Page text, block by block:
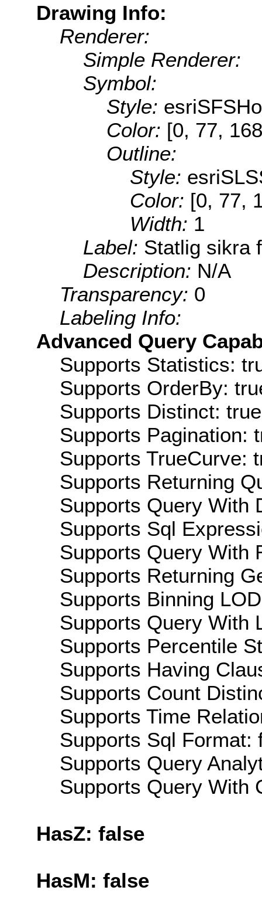
Drawing Info:
Renderer:
Simple Renderer:
Symbol:
Style:
Color: [0, 77,
Outline:
Style:
Color: [0, 77,
Width: 1
Label: Statlig sikra
Description: N/A
Transparency: 0
Labeling Info:
Advanced Query
Supports Statistics:
Supports OrderBy:
Supports Distinct: true
Supports Pagination:
Supports TrueCurve:
Supports Returning
Supports Query With
Supports Sql
Supports Query With
Supports Returning
Supports Binning
Supports Query With
Supports Percentile
Supports Having
Supports Count
Supports Time
Supports Sql Format:
Supports Query
Supports Query With
HasZ: false
HasM: false